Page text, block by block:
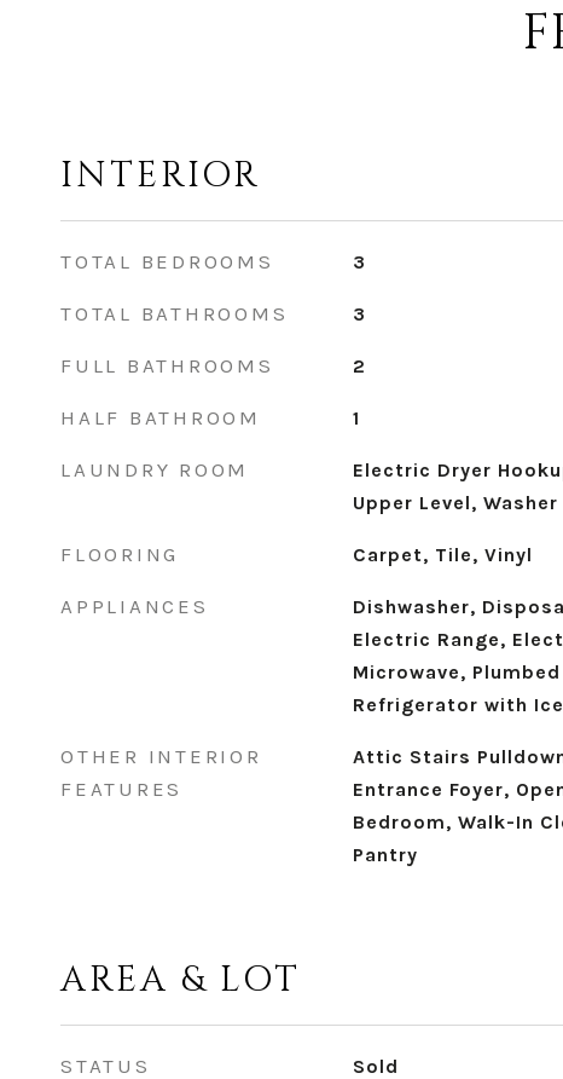
INTERIOR
TOTAL BEDROOMS 3
TOTAL BATHROOMS 3
FULL BATHROOMS 2
HALF BATHROOM 1
LAUNDRY ROOM
Electric Dryer
Upper Level,
FLOORING Carpet, Tile, Vinyl
APPLIANCES
Dishwasher,
Electric Range,
Microwave,
Refrigerator with
OTHER INTERIOR
FEATURES
Attic Stairs
Entrance Foyer,
Bedroom, Walk-In
Pantry
AREA & LOT
STATUS Sold